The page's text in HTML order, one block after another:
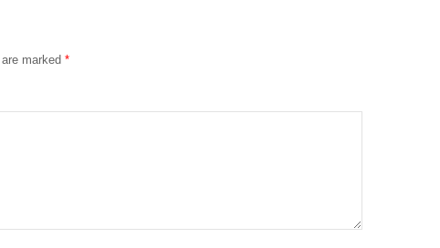
marked *